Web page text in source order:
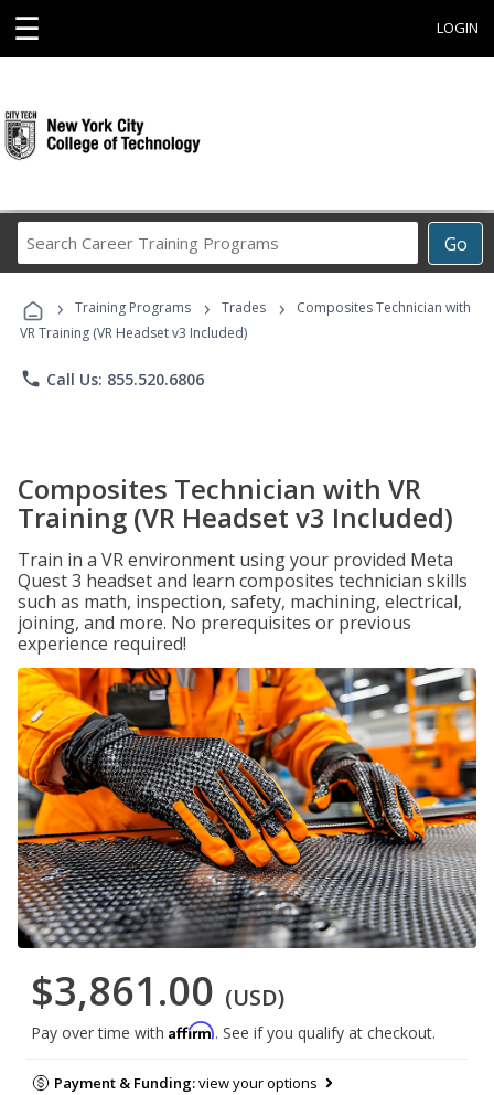
☰ LOGIN
Go
Career
Programs
› Training Programs › Trades ›
Composites Technician with
VR Training (VR Headset v3 Included)
phone Call Us: 855.520.6806
Composites Technician with VR
Training (VR Headset v3 Included)
Train in a VR environment using your provided Meta
Quest 3 headset and learn composites technician skills
such as math, inspection, safety, machining, electrical,
joining, and more. No prerequisites or previous
experience required!
$3,861.00 (USD)
Pay over time with Affirm. See if you qualify at checkout.
Payment & Funding:view your options